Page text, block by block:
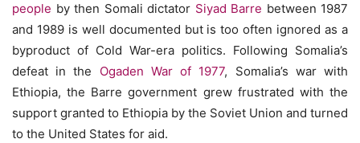
people by then Somali dictator Siyad Barre between 1987
and 1989 is well documented but is too often ignored as a
byproduct of Cold War-era politics. Following Somalia’s
defeat in the Ogaden War of 1977, Somalia’s war with
Ethiopia, the Barre government grew frustrated with the
support granted to Ethiopia by the Soviet Union and turned
to the United States for aid.